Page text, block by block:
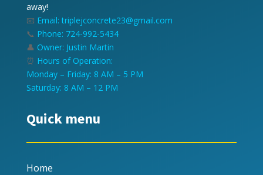
away!
📧 Email: triplejconcrete23@gmail.com
📞 Phone: 724-992-5434
👤 Owner: Justin Martin
⏰ Hours of Operation:
Monday – Friday: 8 AM – 5 PM
Saturday: 8 AM – 12 PM
Quick menu
Home